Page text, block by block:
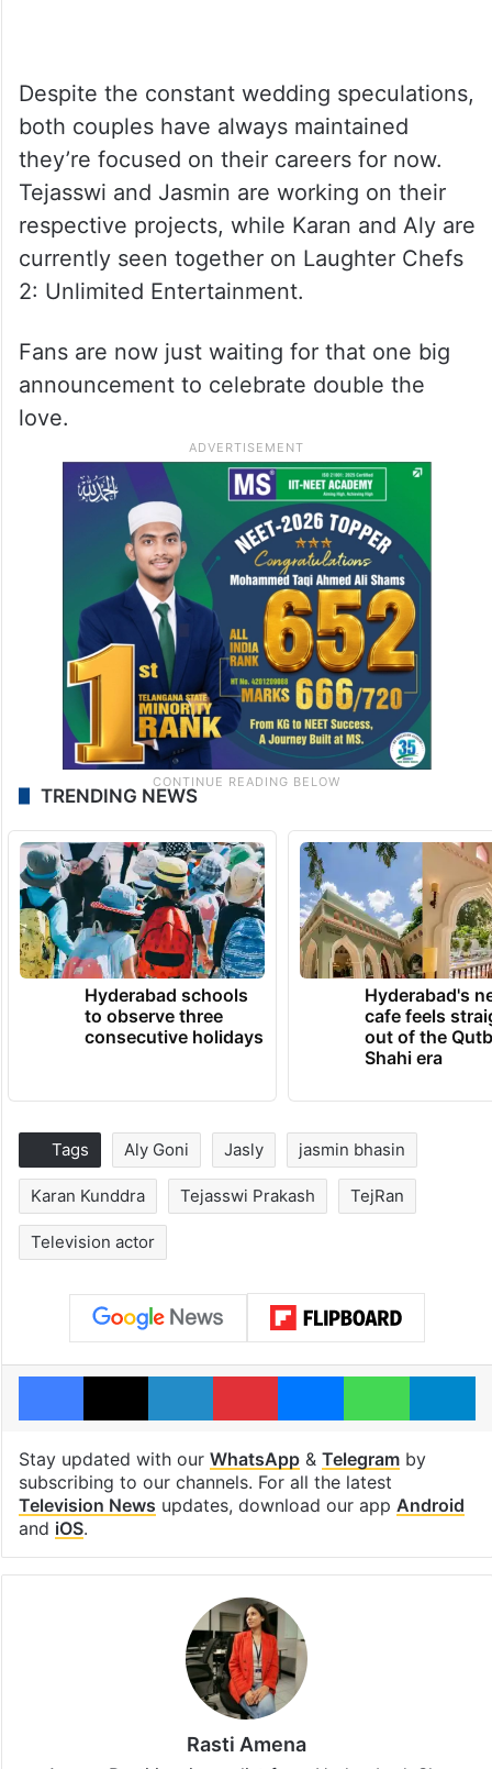
Despite the constant wedding speculations,
both couples have always maintained
they’re focused on their careers for now.
Tejasswi and Jasmin are working on their
respective projects, while Karan and Aly are
currently seen together on Laughter Chefs
2: Unlimited Entertainment.
Fans are now just waiting for that one big
announcement to celebrate double the
love.
TRENDING NEWS
Hyderabad schools
to observe three
consecutive holidays
Hyderabad's
cafe feels
out of the
Shahi era
Tags Aly Goni Jasly jasmin bhasin
Karan Kunddra Tejasswi Prakash TejRan
Television actor
Facebook
X LinkedInPinterestMessengerWhatsApp
Stay updated with our WhatsApp& Telegramby
subscribing to our channels. For all the latest
Television News updates, download our app Android
and iOS.
Rasti Amena